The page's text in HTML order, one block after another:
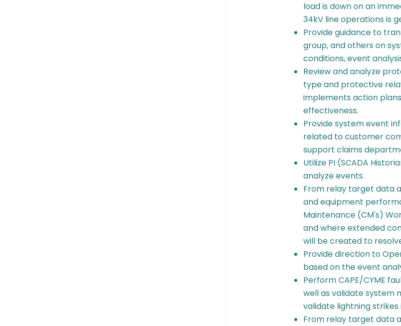
load is down on an
34kV line operations is
Provide guidance to
group, and others on
conditions, event
Review and analyze
type and protective
implements action
effectiveness.
Provide system event
related to customer
support claims
Utilize PI (SCADA
analyze events.
From relay target data
and equipment
Maintenance (CM's)
and where extended
will be created to
Provide direction to
based on the event
Perform CAPE/CYME
well as validate system
validate lightning
From relay target data